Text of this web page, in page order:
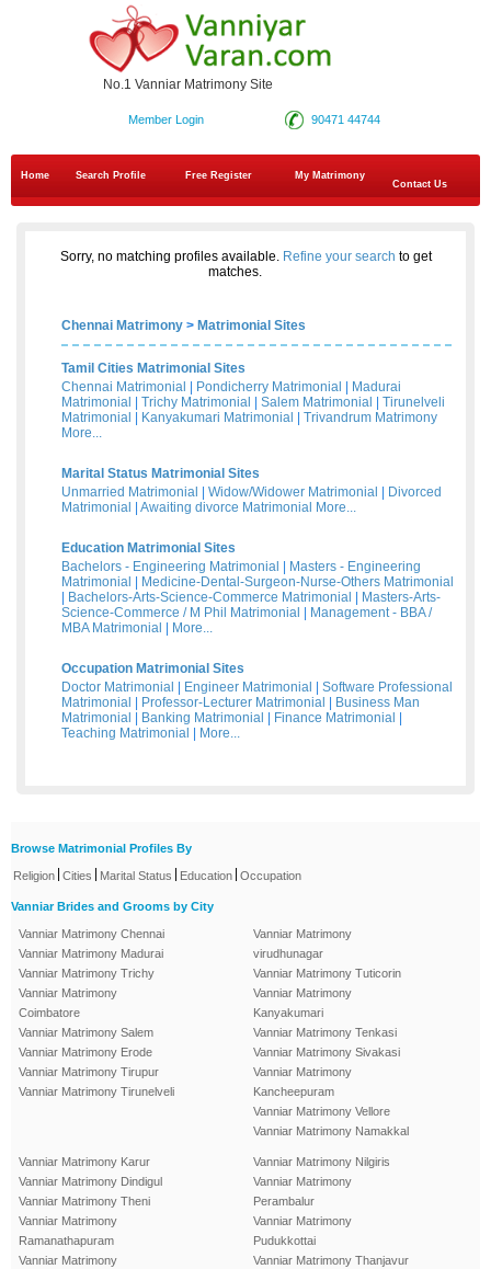
No.1 Vanniar Matrimony Site
90471 44744
Member Login
Home Search Profile Free Register
My Matrimony
Contact Us
Sorry, no matching profiles available. Refine your search to get
matches.
Chennai Matrimony > Matrimonial Sites
Tamil Cities Matrimonial Sites
Chennai Matrimonial
Pondicherry Matrimonial
Madurai
Matrimonial
Trichy Matrimonial Salem Matrimonial
Tirunelveli
Matrimonial
Kanyakumari Matrimonial
Trivandrum Matrimony
More...
Marital Status Matrimonial Sites
Unmarried Matrimonial
Widow/Widower Matrimonial
Divorced
Matrimonial
Awaiting divorce Matrimonial More...
Education Matrimonial Sites
Bachelors - Engineering Matrimonial
Masters - Engineering
Matrimonial
Medicine-Dental-Surgeon-Nurse-Others Matrimonial
Bachelors-Arts-Science-Commerce Matrimonial
Masters-Arts-
Science-Commerce / M Phil Matrimonial
Management - BBA /
MBA Matrimonial
More...
Occupation Matrimonial Sites
Doctor Matrimonial
Engineer Matrimonial
Software Professional
Matrimonial
Professor-Lecturer Matrimonial
Business Man
Matrimonial
Banking Matrimonial Finance Matrimonial
Teaching Matrimonial
More...
Browse Matrimonial Profiles By
Religion Cities Marital Status Education Occupation
Vanniar Brides and Grooms by City
Vanniar Matrimony Chennai
Vanniar Matrimony Madurai
Vanniar Matrimony Trichy
Vanniar Matrimony
Coimbatore
Vanniar Matrimony Salem
Vanniar Matrimony Erode
Vanniar Matrimony Tirupur
Vanniar Matrimony Tirunelveli
Vanniar Matrimony
virudhunagar
Vanniar Matrimony Tuticorin
Vanniar Matrimony
Kanyakumari
Vanniar Matrimony Tenkasi
Vanniar Matrimony Sivakasi
Vanniar Matrimony
Kancheepuram
Vanniar Matrimony Vellore
Vanniar Matrimony Namakkal
Vanniar Matrimony Karur
Vanniar Matrimony Dindigul
Vanniar Matrimony Theni
Vanniar Matrimony
Ramanathapuram
Vanniar Matrimony
Vanniar Matrimony Nilgiris
Vanniar Matrimony
Perambalur
Vanniar Matrimony
Pudukkottai
Vanniar Matrimony Thanjavur